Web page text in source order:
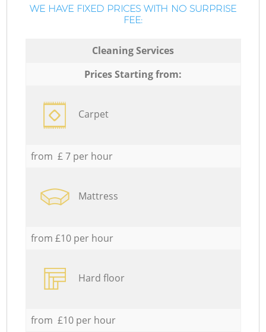
WE HAVE FIXED PRICES WITH NO SURPRISE
FEE:
Cleaning Services
Prices Starting from:
Carpet
from £ 7 per hour
Mattress
from £10 per hour
Hard floor
from £10 per hour